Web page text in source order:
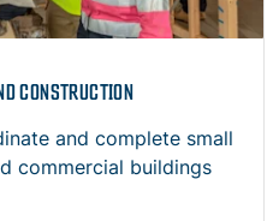
CONSTRUCTION
and complete small
commercial buildings